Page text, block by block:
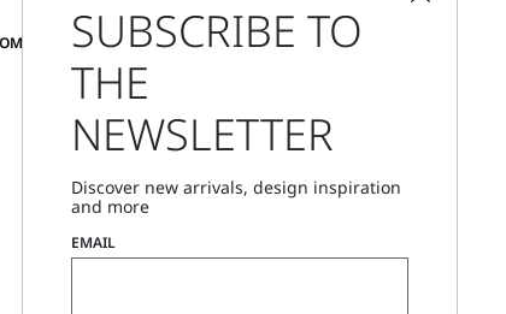
CHANGE COUNTRY AND LANGUAGE
United States
SUBSCRIBE TO
THE
NEWSLETTER
Discover new arrivals, design inspiration
and more
EMAIL